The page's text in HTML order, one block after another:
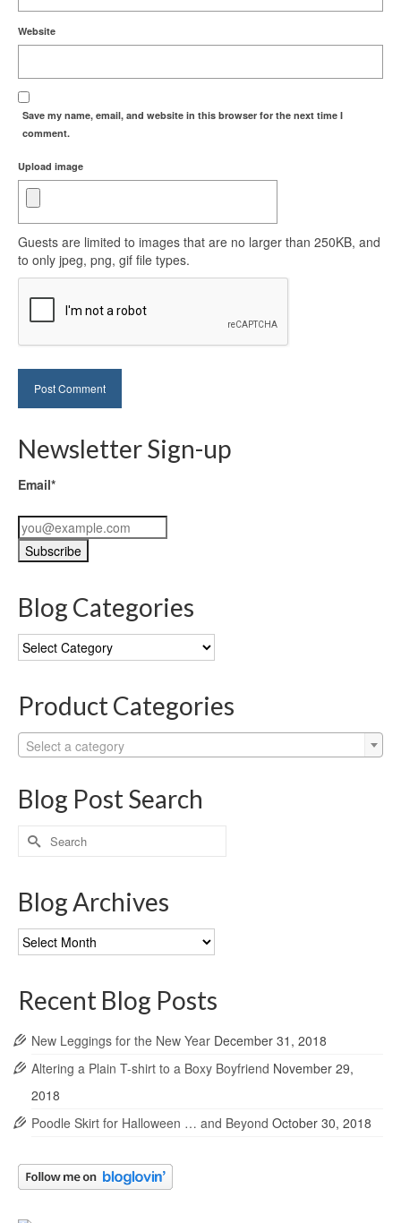
Website
Save my name, email, and website in this browser for the next time I
comment.
Upload image
Guests are limited to images that are no larger than 250KB, and
to only jpeg, png, gif file types.
Newsletter Sign-up
Email*
Blog Categories
Blog
Categories
Product Categories
Select a category
Blog Post Search
Search
for:
Blog Archives
Blog
Archives
Recent Blog Posts
New Leggings for the New Year December 31, 2018
Altering a Plain T-shirt to a Boxy Boyfriend November 29,
2018
Poodle Skirt for Halloween … and Beyond October 30, 2018